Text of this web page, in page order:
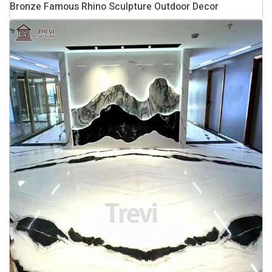
Bronze Famous Rhino Sculpture Outdoor Decor